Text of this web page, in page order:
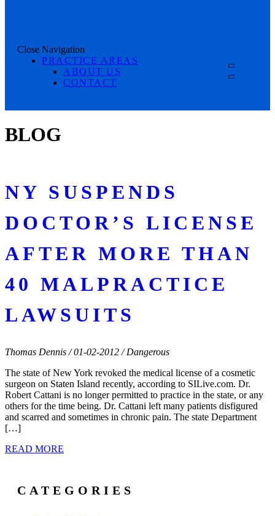
Close Navigation
PRACTICE AREAS
ABOUT US
CONTACT
BLOG
NY SUSPENDS
DOCTOR’S LICENSE
AFTER MORE THAN
40 MALPRACTICE
LAWSUITS
Thomas Dennis / 01-02-2012 / Dangerous
The state of New York revoked the medical license of a cosmetic
surgeon on Staten Island recently, according to SILive.com. Dr.
Robert Cattani is no longer permitted to practice in the state, or any
others for the time being. Dr. Cattani left many patients disfigured
and scarred and sometimes in chronic pain. The state Department
[…]
READ MORE
CATEGORIES